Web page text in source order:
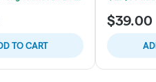
TO CART
$39.00